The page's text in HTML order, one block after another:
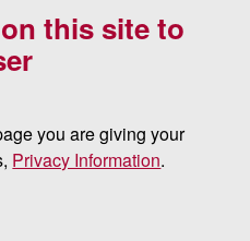
this site to
you are giving your
Privacy Information.
Grand Forks, ND - Member of